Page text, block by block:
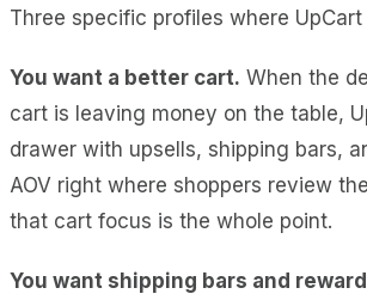
Three specific profiles where
You want a better cart. When the
cart is leaving money on the table,
drawer with upsells, shipping bars,
AOV right where shoppers review
that cart focus is the whole point.
You want shipping bars and